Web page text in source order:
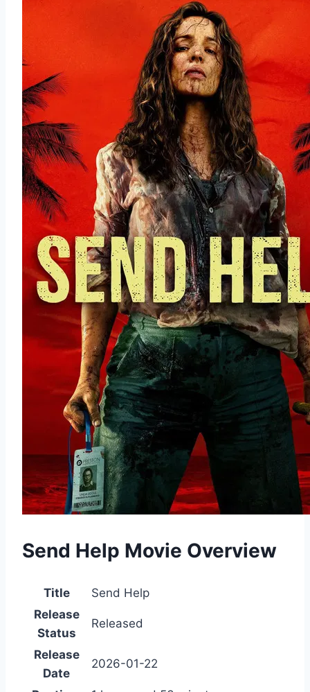
Send Help Movie Overview
Title
Send Help
Release
Status
Released
Release
Date
2026-01-22